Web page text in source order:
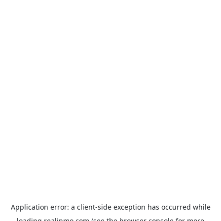
Application error: a client-side exception has occurred while